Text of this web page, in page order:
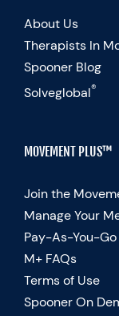
About Us
Therapists In
Spooner Blog
Solveglobal®
MOVEMENT PLUS™
Join the
Manage Your
Pay-As-You-
M+ FAQs
Terms of Use
Spooner On